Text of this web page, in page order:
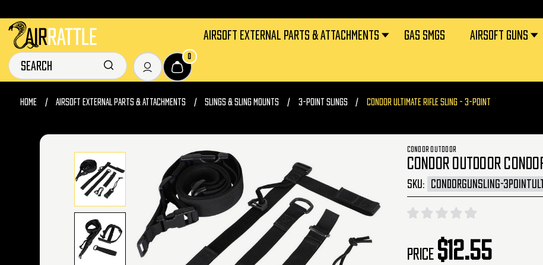
AIRSOFT EXTERNAL PARTS & ATTACHMENTS GAS SMGS AIRSOFT GUNS
HOME AIRSOFT EXTERNAL PARTS & ATTACHMENTS SLINGS & SLING MOUNTS 3-POINT SLINGS CONDOR ULTIMATE RIFLE SLING - 3-POINT
CONDOR OUTDOOR
CONDOR OUTDOOR
SKU: CONDORGUNSLING-
Price $12.55